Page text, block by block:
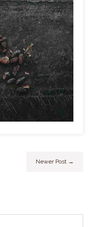
Newer Post →